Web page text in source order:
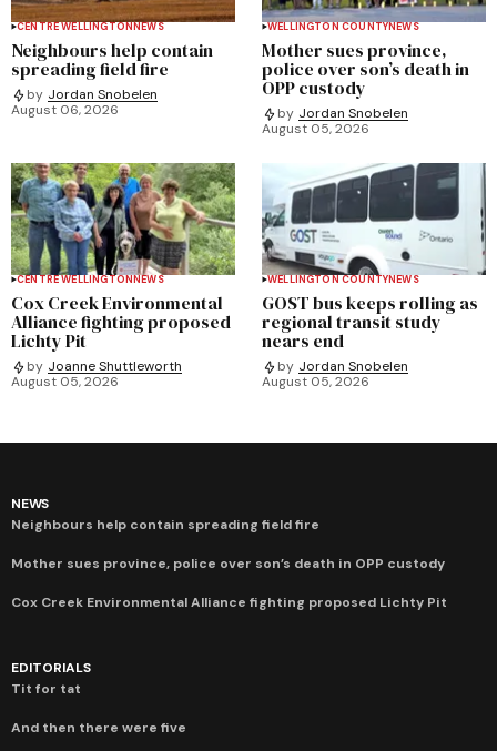
CENTRE WELLINGTONNEWS
Neighbours help contain
spreading field fire
by Jordan Snobelen
August 06, 2026
WELLINGTON COUNTYNEWS
Mother sues province,
police over son’s death in
OPP custody
by Jordan Snobelen
August 05, 2026
CENTRE WELLINGTONNEWS
Cox Creek Environmental
Alliance fighting proposed
Lichty Pit
by Joanne Shuttleworth
August 05, 2026
WELLINGTON COUNTYNEWS
GOST bus keeps rolling as
regional transit study
nears end
by Jordan Snobelen
August 05, 2026
NEWS
Neighbours help contain spreading field fire
Mother sues province, police over son’s death in OPP custody
Cox Creek Environmental Alliance fighting proposed Lichty Pit
EDITORIALS
Tit for tat
And then there were five